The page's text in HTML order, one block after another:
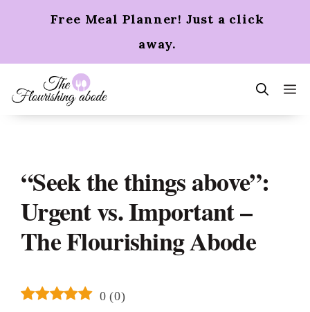
Free Meal Planner! Just a click
away.
“Seek the things above”:
Urgent vs. Important –
The Flourishing Abode
0 (0)